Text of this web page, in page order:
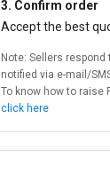
3. Confirm order
Accept the best
Note: Sellers
notified via e-mail/
To know how to raise
click here